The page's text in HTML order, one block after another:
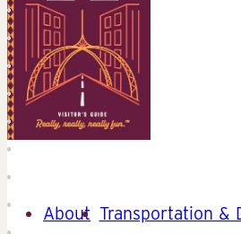
About Transportation &